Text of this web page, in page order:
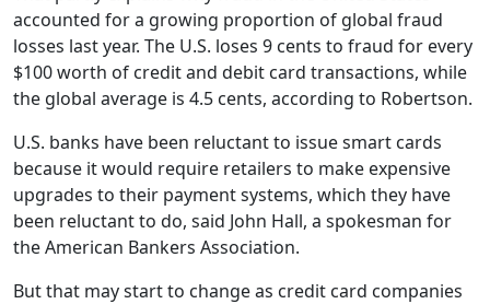
accounted for a growing proportion of global fraud
losses last year. The U.S. loses 9 cents to fraud for every
$100 worth of credit and debit card transactions, while
the global average is 4.5 cents, according to Robertson.
U.S. banks have been reluctant to issue smart cards
because it would require retailers to make expensive
upgrades to their payment systems, which they have
been reluctant to do, said John Hall, a spokesman for
the American Bankers Association.
But that may start to change as credit card companies